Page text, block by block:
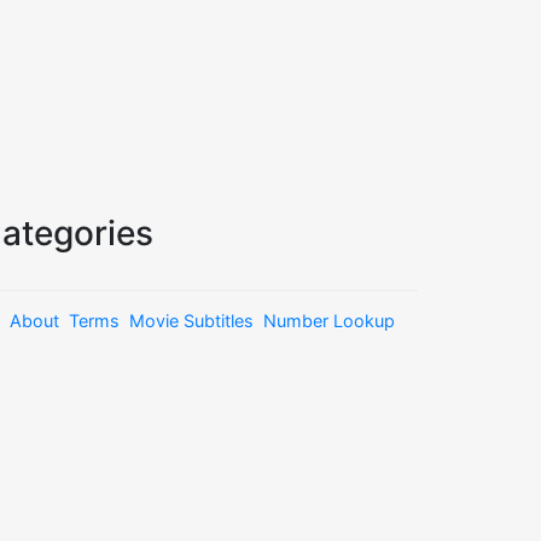
About Terms Movie Subtitles Number Lookup